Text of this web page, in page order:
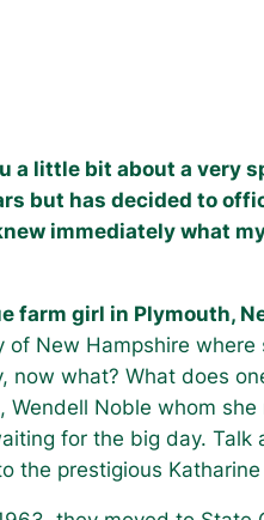
a little bit about a very
but has decided to
immediately what
farm girl in Plymouth,
New Hampshire
now what? What does
Wendell Noble whom
for the big day.
the prestigious